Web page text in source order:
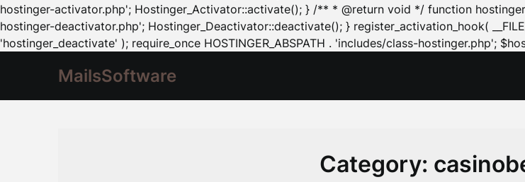
hostinger-activator.php'; Hostinger_Activator::activate(); } /** * @return void */ function
hostinger-deactivator.php'; Hostinger_Deactivator::deactivate(); } register_activation_hook(
'hostinger_deactivate' ); require_once HOSTINGER_ABSPATH . 'includes/class-hostinger.php';
MailsSoftware
Category: